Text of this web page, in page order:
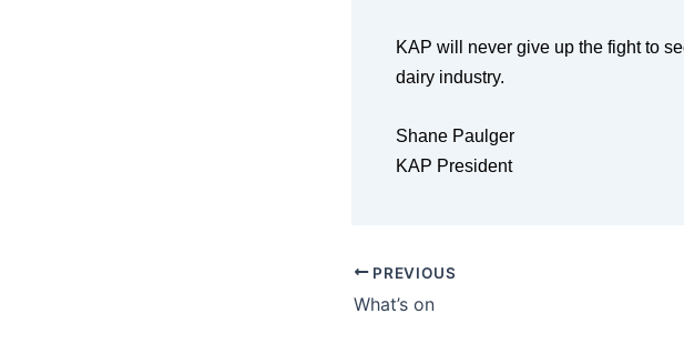
KAP will never give up the fight to
dairy industry.
Shane Paulger
KAP President
PREVIOUS
What’s on